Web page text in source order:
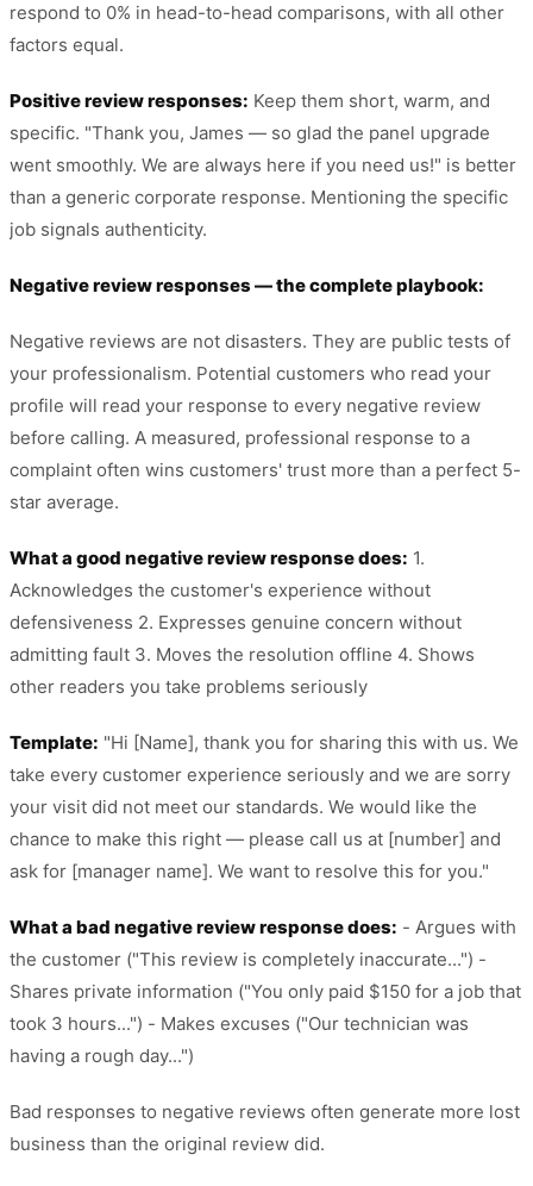
respond to 0% in head-to-head comparisons, with all other
factors equal.
Positive review responses: Keep them short, warm, and
specific. "Thank you, James — so glad the panel upgrade
went smoothly. We are always here if you need us!" is better
than a generic corporate response. Mentioning the specific
job signals authenticity.
Negative review responses — the complete playbook:
Negative reviews are not disasters. They are public tests of
your professionalism. Potential customers who read your
profile will read your response to every negative review
before calling. A measured, professional response to a
complaint often wins customers' trust more than a perfect 5-
star average.
What a good negative review response does: 1.
Acknowledges the customer's experience without
defensiveness 2. Expresses genuine concern without
admitting fault 3. Moves the resolution offline 4. Shows
other readers you take problems seriously
Template: "Hi [Name], thank you for sharing this with us. We
take every customer experience seriously and we are sorry
your visit did not meet our standards. We would like the
chance to make this right — please call us at [number] and
ask for [manager name]. We want to resolve this for you."
What a bad negative review response does: - Argues with
the customer ("This review is completely inaccurate...") -
Shares private information ("You only paid $150 for a job that
took 3 hours...") - Makes excuses ("Our technician was
having a rough day...")
Bad responses to negative reviews often generate more lost
business than the original review did.